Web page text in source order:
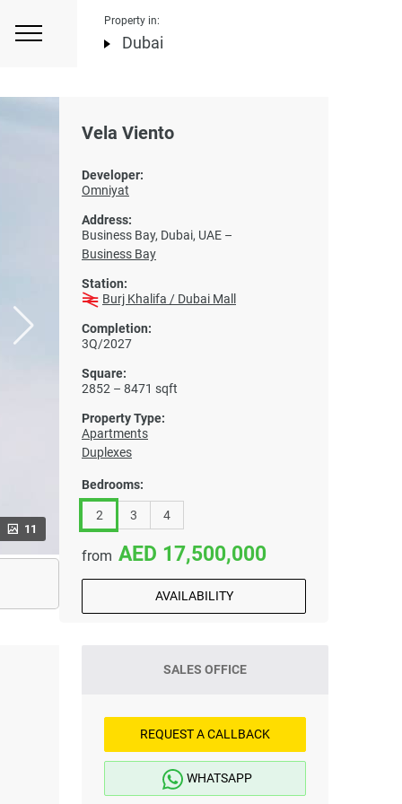
Property in:
Dubai
11
Vela Viento
Developer:
Omniyat
Address:
Business Bay, Dubai, UAE –
Business Bay
Station:
Burj Khalifa / Dubai Mall
Completion:
3Q/2027
Square:
2852 – 8471 sqft
Property Type:
Apartments
Duplexes
Bedrooms:
2 3 4
from 17,500,000
AVAILABILITY
SALES OFFICE
REQUEST A CALLBACK
WHATSAPP